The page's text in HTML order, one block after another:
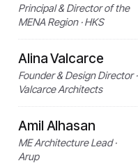
Principal & Director of the
MENA Region · HKS
Alina Valcarce
Founder & Design Director ·
Valcarce Architects
Amil Alhasan
ME Architecture Lead ·
Arup